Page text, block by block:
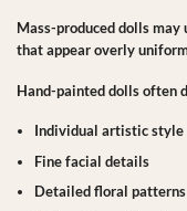
Mass-produced dolls
that appear overly
Hand-painted dolls often
Individual artistic style
Fine facial details
Detailed floral patterns